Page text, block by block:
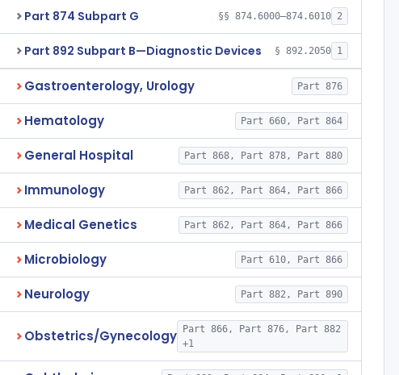
Part 874 Subpart G §§ 874.6000–874.6010 2
Part 892 Subpart B—Diagnostic Devices § 892.2050 1
Gastroenterology, Urology Part 876
Hematology Part 660, Part 864
General Hospital Part 868, Part 878, Part 880
Immunology Part 862, Part 864, Part 866
Medical Genetics Part 862, Part 864, Part 866
Microbiology Part 610, Part 866
Neurology Part 882, Part 890
Obstetrics/Gynecology
Part 866, Part 876, Part 882
+1